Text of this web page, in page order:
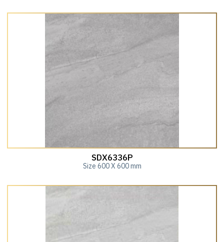
SDX6336P
Size 600 X 600 mm